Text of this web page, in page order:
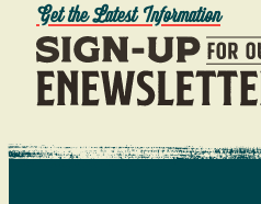
Get the Latest Information